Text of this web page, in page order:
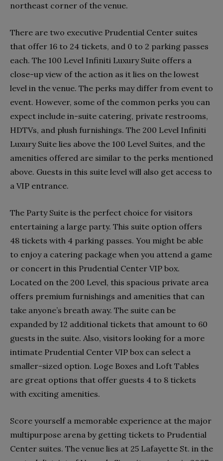
northeast corner of the venue.
There are two executive Prudential Center suites
that offer 16 to 24 tickets, and 0 to 2 parking passes
each. The 100 Level Infiniti Luxury Suite offers a
close-up view of the action as it lies on the lowest
level in the venue. The perks may differ from event to
event. However, some of the common perks you can
expect include in-suite catering, private restrooms,
HDTVs, and plush furnishings. The 200 Level Infiniti
Luxury Suite lies above the 100 Level Suites, and the
amenities offered are similar to the perks mentioned
above. Guests in this suite level will also get access to
a VIP entrance.
The Party Suite is the perfect choice for visitors
entertaining a large party. This suite option offers
48 tickets with 4 parking passes. You might be able
to enjoy a catering package when you attend a game
or concert in this Prudential Center VIP box.
Located on the 200 Level, this spacious private area
offers premium furnishings and amenities that can
take anyone’s breath away. The suite can be
expanded by 12 additional tickets that amount to 60
guests in the suite. Also, visitors looking for a more
intimate Prudential Center VIP box can select a
smaller-sized option. Loge Boxes and Loft Tables
are great options that offer guests 4 to 8 tickets
with exciting amenities.
Score yourself a memorable experience at the major
multipurpose arena by getting tickets to Prudential
Center suites. The venue lies at 25 Lafayette St. in the